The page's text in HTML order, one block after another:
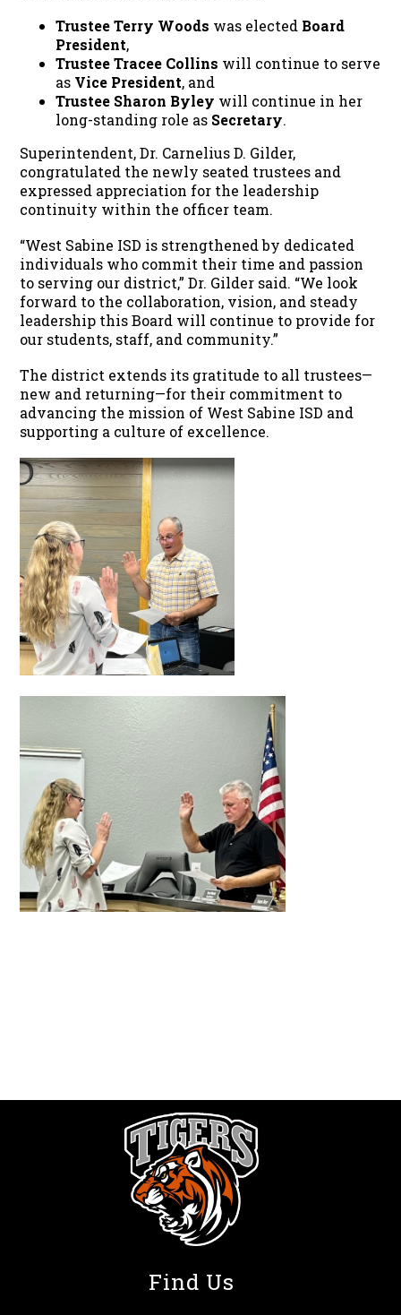
Trustee Terry Woods was elected Board
President,
Trustee Tracee Collins will continue to serve
as Vice President, and
Trustee Sharon Byley will continue in her
long-standing role as Secretary.
Superintendent, Dr. Carnelius D. Gilder,
congratulated the newly seated trustees and
expressed appreciation for the leadership
continuity within the officer team.
“West Sabine ISD is strengthened by dedicated
individuals who commit their time and passion
to serving our district,” Dr. Gilder said. “We look
forward to the collaboration, vision, and steady
leadership this Board will continue to provide for
our students, staff, and community.”
The district extends its gratitude to all trustees—
new and returning—for their commitment to
advancing the mission of West Sabine ISD and
supporting a culture of excellence.
Find Us